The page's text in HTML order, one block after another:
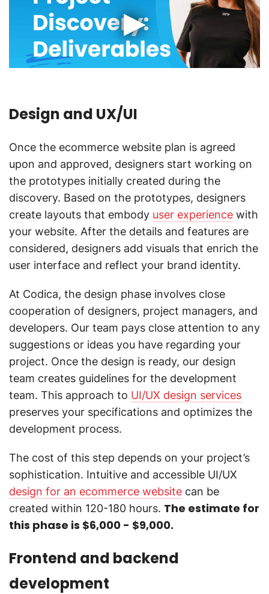
Design and UX/UI
Once the ecommerce website plan is agreed
upon and approved, designers start working on
the prototypes initially created during the
discovery. Based on the prototypes, designers
create layouts that embody user experience with
your website. After the details and features are
considered, designers add visuals that enrich the
user interface and reflect your brand identity.
At Codica, the design phase involves close
cooperation of designers, project managers, and
developers. Our team pays close attention to any
suggestions or ideas you have regarding your
project. Once the design is ready, our design
team creates guidelines for the development
team. This approach to UI/UX design services
preserves your specifications and optimizes the
development process.
The cost of this step depends on your project’s
sophistication. Intuitive and accessible UI/UX
design for an ecommerce website can be
created within 120-180 hours. The estimate for
this phase is $6,000 - $9,000.
Frontend and backend
development